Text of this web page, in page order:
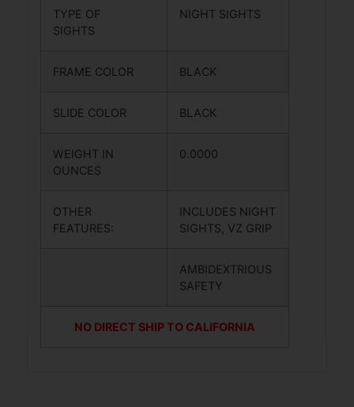
TYPE OF
SIGHTS
NIGHT SIGHTS
FRAME COLOR BLACK
SLIDE COLOR BLACK
WEIGHT IN
OUNCES
0.0000
OTHER
FEATURES:
INCLUDES NIGHT
SIGHTS, VZ GRIP
AMBIDEXTRIOUS
SAFETY
NO DIRECT SHIP TO CALIFORNIA